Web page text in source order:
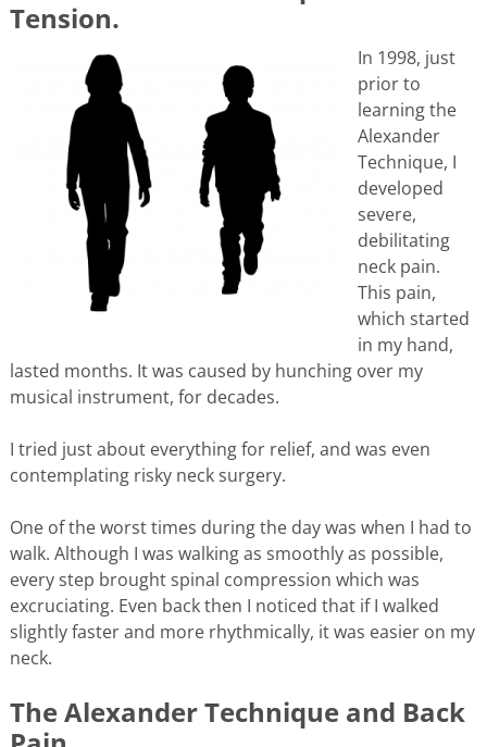
Tension.
In 1998, just
prior to
learning the
Alexander
Technique, I
developed
severe,
debilitating
neck pain.
This pain,
which started
in my hand,
lasted months. It was caused by hunching over my
musical instrument, for decades.
I tried just about everything for relief, and was even
contemplating risky neck surgery.
One of the worst times during the day was when I had to
walk. Although I was walking as smoothly as possible,
every step brought spinal compression which was
excruciating. Even back then I noticed that if I walked
slightly faster and more rhythmically, it was easier on my
neck.
The Alexander Technique and Back